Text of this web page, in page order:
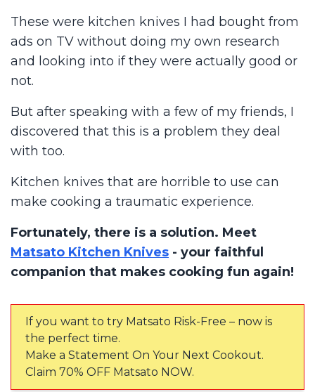
These were kitchen knives I had bought from
ads on TV without doing my own research
and looking into if they were actually good or
not.
But after speaking with a few of my friends, I
discovered that this is a problem they deal
with too.
Kitchen knives that are horrible to use can
make cooking a traumatic experience.
Fortunately, there is a solution. Meet
Matsato Kitchen Knives - your faithful
companion that makes cooking fun again!
If you want to try Matsato Risk-Free – now is
the perfect time.
Make a Statement On Your Next Cookout.
Claim 70% OFF Matsato NOW.